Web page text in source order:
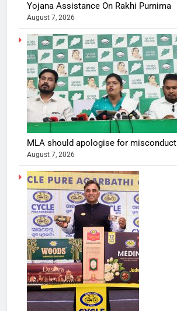
Yojana Assistance On Rakhi Purnima
August 7, 2026
MLA should apologise for misconduct
August 7, 2026